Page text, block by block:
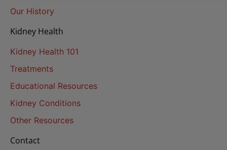
Our History
Kidney Health
Kidney Health 101
Treatments
Educational Resources
Kidney Conditions
Other Resources
Contact